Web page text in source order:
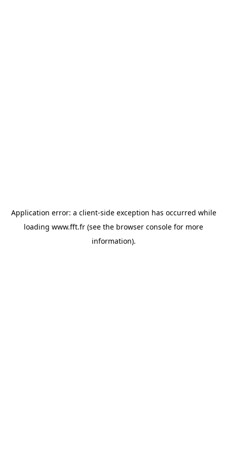
Application error: a client-side exception has occurred while
loading www.fft.fr (see the browser console for more
information).